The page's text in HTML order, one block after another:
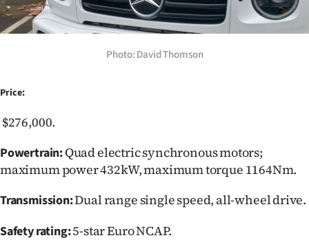
Photo: David Thomson
Price:
$276,000.
Powertrain:Quad electric synchronous motors;
maximum power 432kW, maximum torque 1164Nm.
Transmission:Dual range single speed, all-wheel drive.
Safety rating:5-star Euro NCAP.